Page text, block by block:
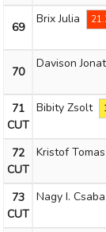
69
Brix Julia
70
Davison
71
CUT
Bibity Zsolt
72
CUT
Kristof Tomas
73
CUT
Nagy I. Csaba